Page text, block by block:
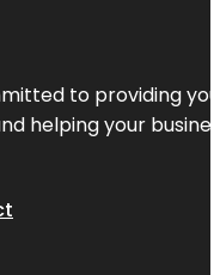
to providing
helping your